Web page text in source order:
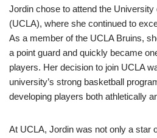
Jordin chose to attend the University
(UCLA), where she continued to
As a member of the UCLA Bruins,
a point guard and quickly became
players. Her decision to join UCLA
university’s strong basketball
developing players both athletically
At UCLA, Jordin was not only a star